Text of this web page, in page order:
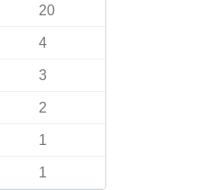
20
4
3
2
1
1